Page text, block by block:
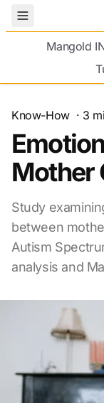
Toggle Menu
Mangold
Know-How· 3
Mother
Study
between
Autism
analysis and